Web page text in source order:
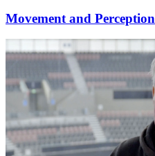
Movement and Perception